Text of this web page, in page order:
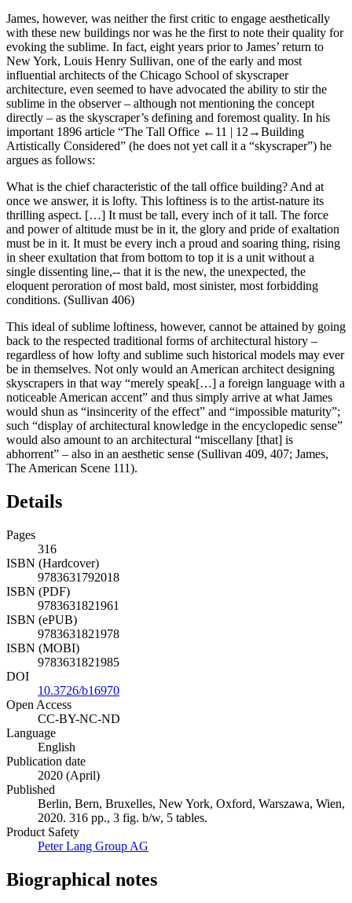
James, however, was neither the first critic to engage aesthetically
with these new buildings nor was he the first to note their quality for
evoking the sublime. In fact, eight years prior to James’ return to
New York, Louis Henry Sullivan, one of the early and most
influential architects of the Chicago School of skyscraper
architecture, even seemed to have advocated the ability to stir the
sublime in the observer – although not mentioning the concept
directly – as the skyscraper’s defining and foremost quality. In his
important 1896 article “The Tall Office ←11 | 12→Building
Artistically Considered” (he does not yet call it a “skyscraper”) he
argues as follows:
What is the chief characteristic of the tall office building? And at
once we answer, it is lofty. This loftiness is to the artist-nature its
thrilling aspect. […] It must be tall, every inch of it tall. The force
and power of altitude must be in it, the glory and pride of exaltation
must be in it. It must be every inch a proud and soaring thing, rising
in sheer exultation that from bottom to top it is a unit without a
single dissenting line,-- that it is the new, the unexpected, the
eloquent peroration of most bald, most sinister, most forbidding
conditions. (Sullivan 406)
This ideal of sublime loftiness, however, cannot be attained by going
back to the respected traditional forms of architectural history –
regardless of how lofty and sublime such historical models may ever
be in themselves. Not only would an American architect designing
skyscrapers in that way “merely speak[…] a foreign language with a
noticeable American accent” and thus simply arrive at what James
would shun as “insincerity of the effect” and “impossible maturity”;
such “display of architectural knowledge in the encyclopedic sense”
would also amount to an architectural “miscellany [that] is
abhorrent” – also in an aesthetic sense (Sullivan 409, 407; James,
The American Scene 111).
Details
Pages
316
ISBN (Hardcover)
9783631792018
ISBN (PDF)
9783631821961
ISBN (ePUB)
9783631821978
ISBN (MOBI)
9783631821985
DOI
10.3726/b16970
Open Access
CC-BY-NC-ND
Language
English
Publication date
2020 (April)
Published
Berlin, Bern, Bruxelles, New York, Oxford, Warszawa, Wien,
2020. 316 pp., 3 fig. b/w, 5 tables.
Product Safety
Peter Lang Group AG
Biographical notes